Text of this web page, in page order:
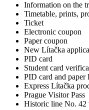
Information on the
Timetable, prints,
Ticket
Electronic coupon
Paper coupon
New Lítačka
PID card
Student card
PID card and paper
Express Lítačka
Prague Visitor Pass
Historic line No. 42